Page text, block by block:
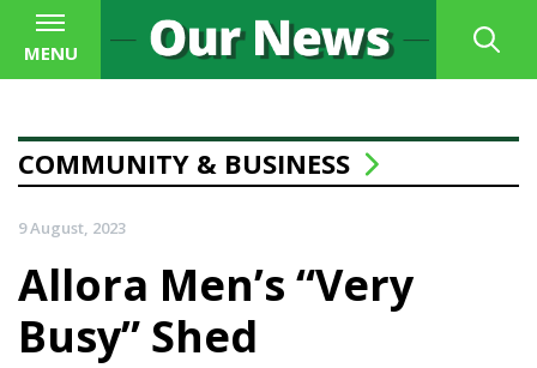
MENU
COMMUNITY & BUSINESS
9 August, 2023
Allora Men’s “Very
Busy” Shed